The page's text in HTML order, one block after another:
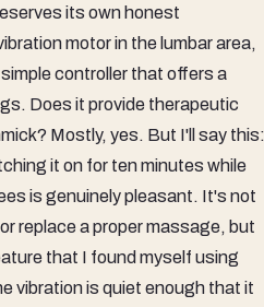
its own honest
motor in the lumbar area,
controller that offers a
Does it provide therapeutic
Mostly, yes. But I'll say this:
it on for ten minutes while
is genuinely pleasant. It's not
replace a proper massage, but
that I found myself using
vibration is quiet enough that it